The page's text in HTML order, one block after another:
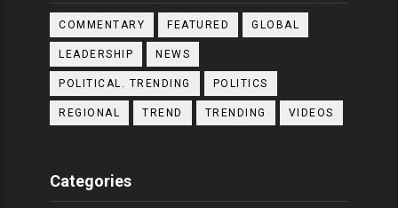
COMMENTARY FEATURED GLOBAL
LEADERSHIP NEWS
POLITICAL. TRENDING POLITICS
REGIONAL TREND TRENDING VIDEOS
Categories